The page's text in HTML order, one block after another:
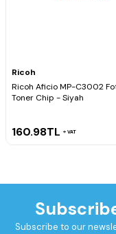
Ricoh
Ricoh Aficio MP-C3002
Toner Chip - Siyah
160.98TL VAT
Subscribe to our